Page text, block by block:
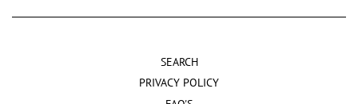
SEARCH
PRIVACY POLICY